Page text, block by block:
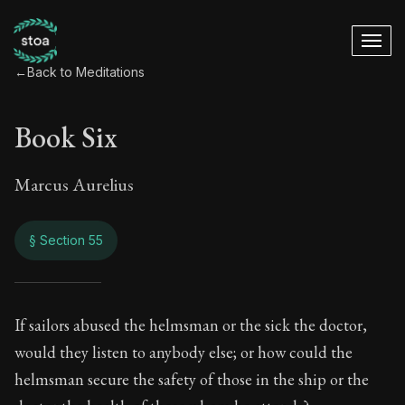
←Back to Meditations
Book Six
Marcus Aurelius
§ Section 55
Book Six
6:55
If sailors abused the helmsman or the sick the doctor,
would they listen to anybody else; or how could the
helmsman secure the safety of those in the ship or the